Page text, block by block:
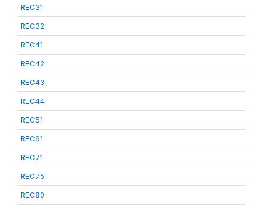
REC31
REC32
REC41
REC42
REC43
REC44
REC51
REC61
REC71
REC75
REC80